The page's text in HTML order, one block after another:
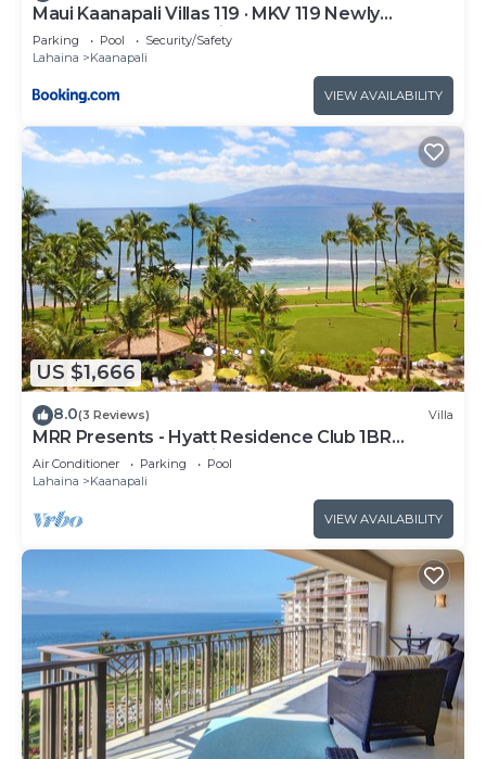
Maui Kaanapali Villas 119 · MKV 119 Newly
Remodeled Garden View
Parking Pool
Security/Safety
Lahaina
Kaanapali
VIEW AVAILABILITY
US $1,666
8.0(3 Reviews) Villa
MRR Presents - Hyatt Residence Club 1BR
Oceanfront Lower Villa
Air Conditioner Parking
Pool
Lahaina
Kaanapali
VIEW AVAILABILITY